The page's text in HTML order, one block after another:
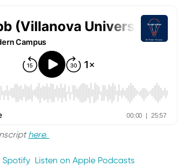
here.
Spotify Listen on Apple Podcasts